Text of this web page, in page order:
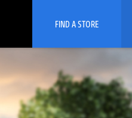
FIND A STORE